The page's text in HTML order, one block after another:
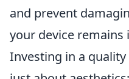
and prevent
your device
Investing in a